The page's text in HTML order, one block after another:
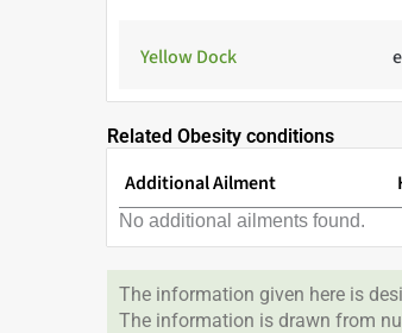
Yellow Dock
Related Obesity conditions
Additional Ailment
No additional ailments found.
The information given here is
The information is drawn from